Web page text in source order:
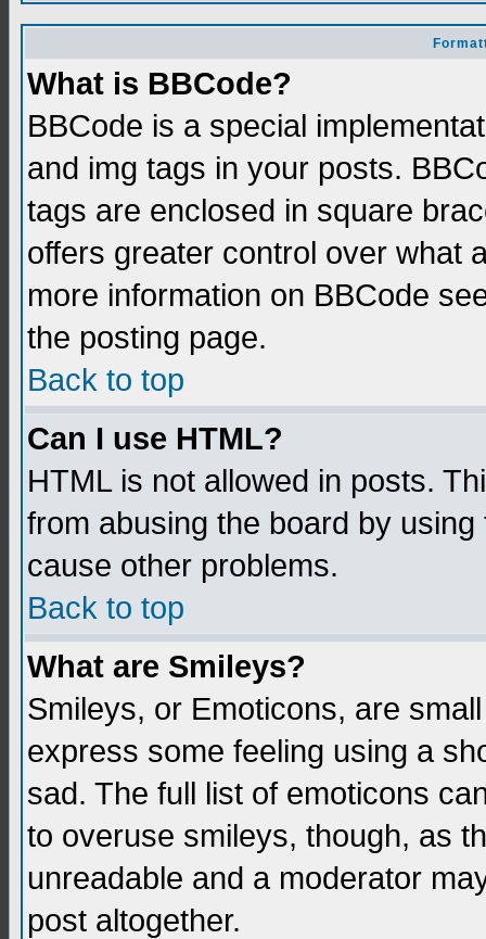
What is BBCode?
BBCode is a special
and img tags in your posts.
tags are enclosed in square
offers greater control over what
more information on BBCode
the posting page.
Back to top
Can I use HTML?
HTML is not allowed in posts.
from abusing the board by
cause other problems.
Back to top
What are Smileys?
Smileys, or Emoticons, are
express some feeling using a
sad. The full list of emoticons
to overuse smileys, though, as
unreadable and a moderator
post altogether.